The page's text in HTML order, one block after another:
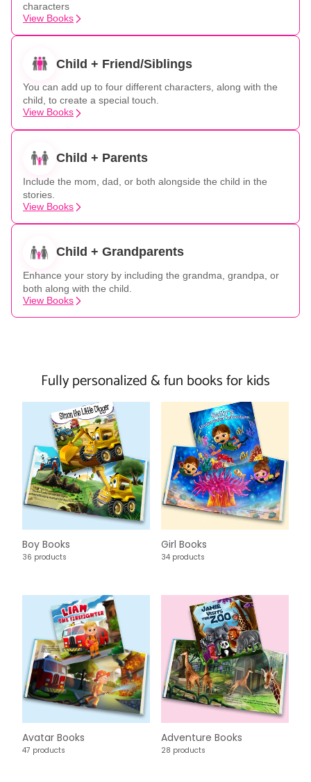
characters
View Books
Child + Friend/Siblings
You can add up to four different characters, along with the
child, to create a special touch.
View Books
Child + Parents
Include the mom, dad, or both alongside the child in the
stories.
View Books
Child + Grandparents
Enhance your story by including the grandma, grandpa, or
both along with the child.
View Books
Fully personalized & fun books for kids
Boy Books
36 products
Girl Books
34 products
Avatar Books
47 products
Adventure Books
28 products